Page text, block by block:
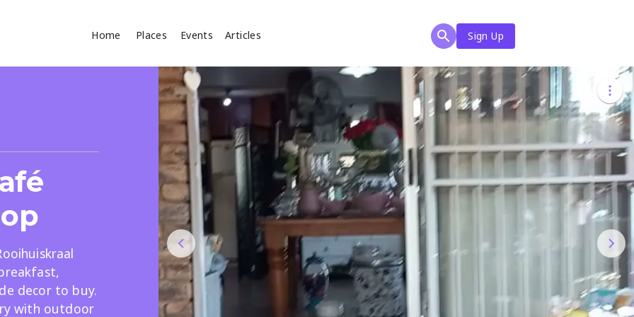
Home Places Events Articles
Sign Up
Search
Search
decor to buy.
with outdoor